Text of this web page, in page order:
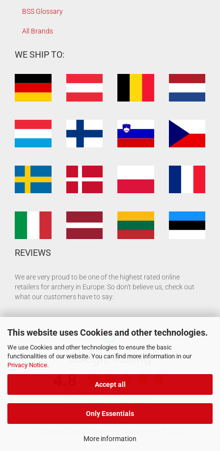
This website uses Cookies and other technologies.
We use Cookies and other technologies to ensure the basic
functionalities of our website. You can find more information in our
Privacy Notice.
Accept all
Only Essentials
More information
BSS Glossary
All Brands
WE SHIP TO:
REVIEWS
We are very proud to be one of the highest rated online
retailers for archery in Europe. So don't believe us, check out
what our customers have to say: